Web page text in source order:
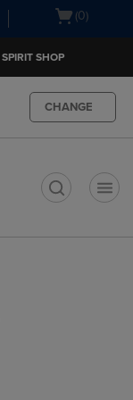
Open(0)
SPIRIT SHOP
CHANGE